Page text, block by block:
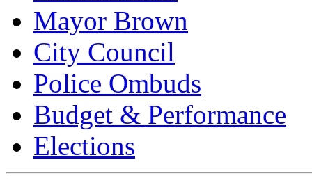
Mayor Brown
City Council
Police Ombuds
Budget & Performance
Elections